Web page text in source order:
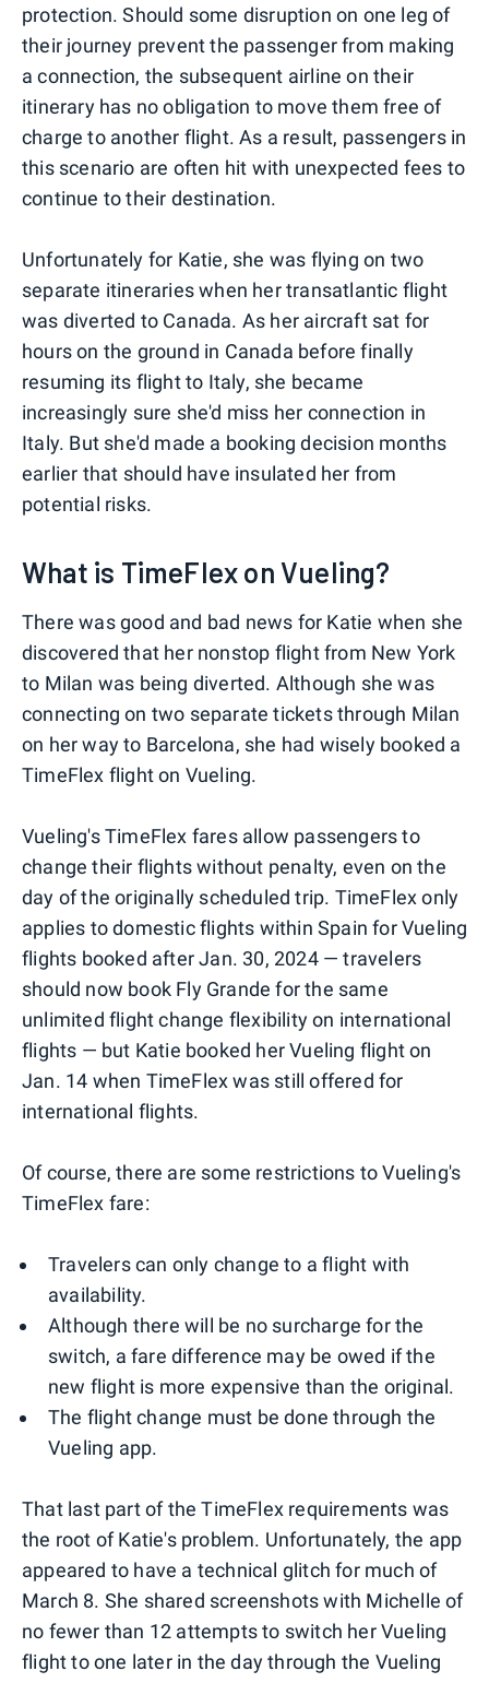
protection. Should some disruption on one leg of
their journey prevent the passenger from making
a connection, the subsequent airline on their
itinerary has no obligation to move them free of
charge to another flight. As a result, passengers in
this scenario are often hit with unexpected fees to
continue to their destination.
Unfortunately for Katie, she was flying on two
separate itineraries when her transatlantic flight
was diverted to Canada. As her aircraft sat for
hours on the ground in Canada before finally
resuming its flight to Italy, she became
increasingly sure she'd miss her connection in
Italy. But she'd made a booking decision months
earlier that should have insulated her from
potential risks.
What is TimeFlex on Vueling?
There was good and bad news for Katie when she
discovered that her nonstop flight from New York
to Milan was being diverted. Although she was
connecting on two separate tickets through Milan
on her way to Barcelona, she had wisely booked a
TimeFlex flight on Vueling.
Vueling's TimeFlex fares allow passengers to
change their flights without penalty, even on the
day of the originally scheduled trip. TimeFlex only
applies to domestic flights within Spain for Vueling
flights booked after Jan. 30, 2024 — travelers
should now book Fly Grande for the same
unlimited flight change flexibility on international
flights — but Katie booked her Vueling flight on
Jan. 14 when TimeFlex was still offered for
international flights.
Of course, there are some restrictions to Vueling's
TimeFlex fare:
Travelers can only change to a flight with
availability.
Although there will be no surcharge for the
switch, a fare difference may be owed if the
new flight is more expensive than the original.
The flight change must be done through the
Vueling app.
That last part of the TimeFlex requirements was
the root of Katie's problem. Unfortunately, the app
appeared to have a technical glitch for much of
March 8. She shared screenshots with Michelle of
no fewer than 12 attempts to switch her Vueling
flight to one later in the day through the Vueling